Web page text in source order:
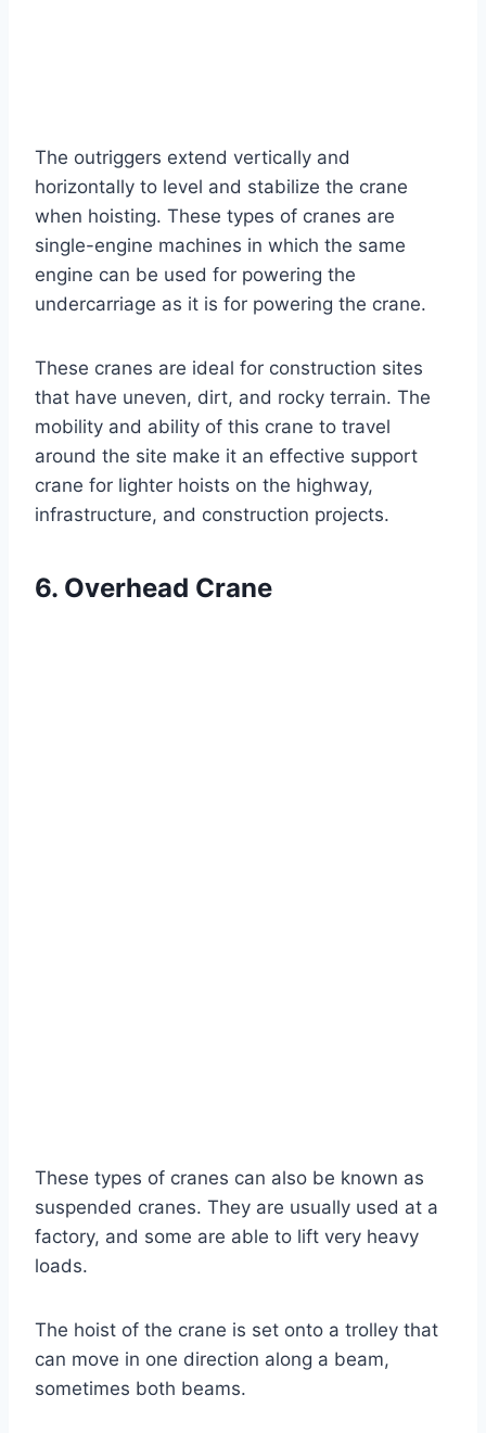
The outriggers extend vertically and
horizontally to level and stabilize the crane
when hoisting. These types of cranes are
single-engine machines in which the same
engine can be used for powering the
undercarriage as it is for powering the crane.
These cranes are ideal for construction sites
that have uneven, dirt, and rocky terrain. The
mobility and ability of this crane to travel
around the site make it an effective support
crane for lighter hoists on the highway,
infrastructure, and construction projects.
6. Overhead Crane
These types of cranes can also be known as
suspended cranes. They are usually used at a
factory, and some are able to lift very heavy
loads.
The hoist of the crane is set onto a trolley that
can move in one direction along a beam,
sometimes both beams.